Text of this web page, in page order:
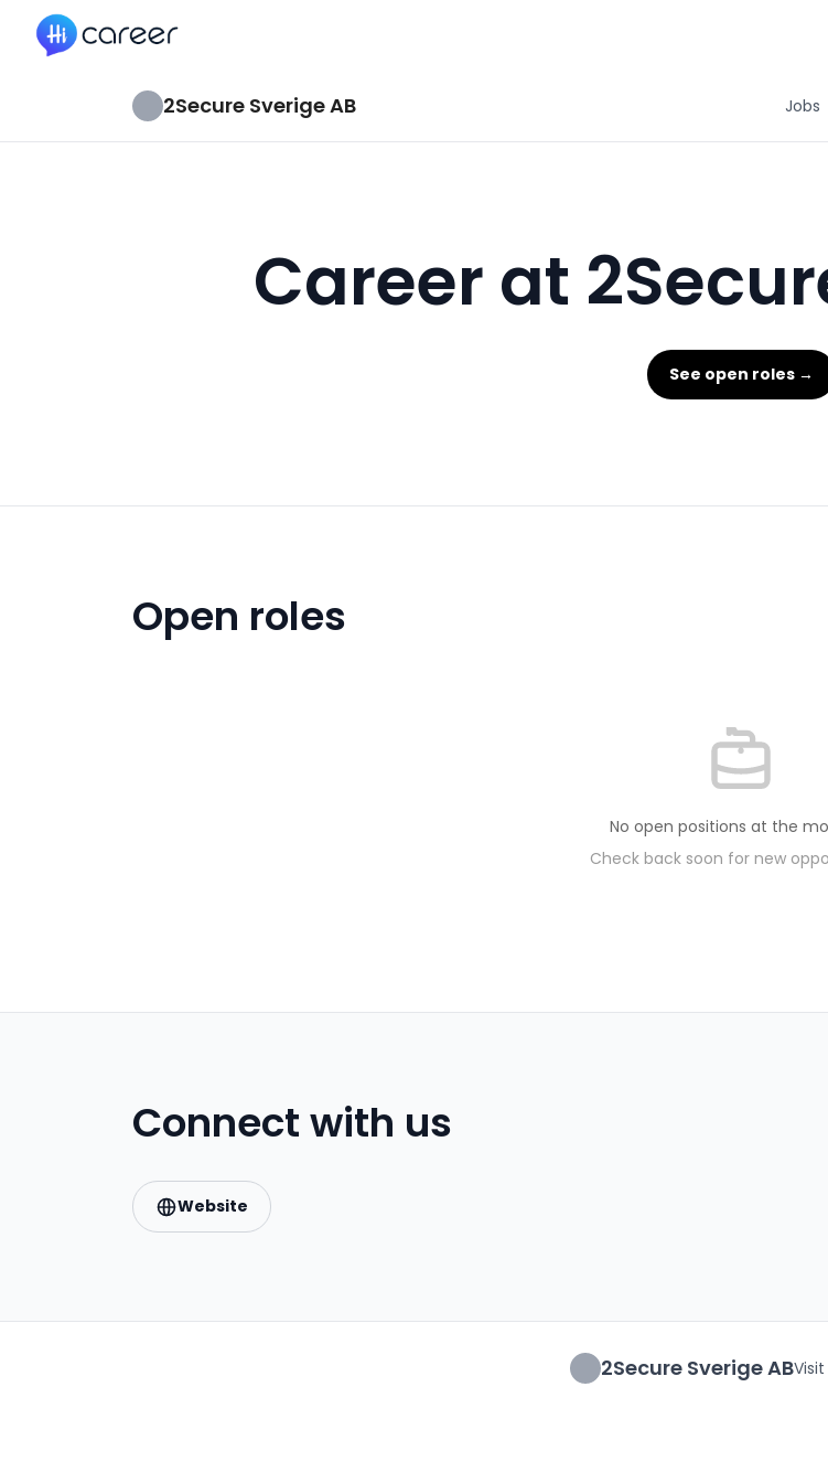
HiCareer
2Secure Sverige AB Jobs
Career at
See open roles →
Open roles
No open positions at the
Check back soon for new
Connect with us
Website
2Secure Sverige AB